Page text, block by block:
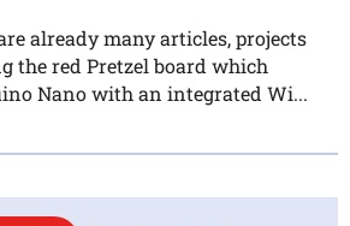
already many articles, projects
the red Pretzel board which
Nano with an integrated Wi...